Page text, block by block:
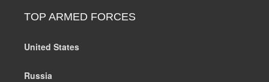
TOP ARMED FORCES
United States
Russia